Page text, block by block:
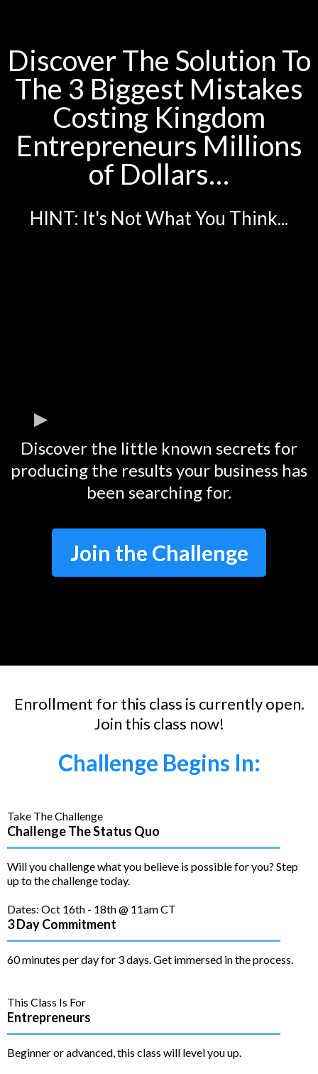
Discover The Solution To
The 3 Biggest Mistakes
Costing Kingdom
Entrepreneurs Millions
of Dollars…
HINT: It's Not What You Think...
Discover the little known secrets for
producing the results your business has
been searching for.
Join the Challenge
Enrollment for this class is currently open.
Join this class now!
Challenge Begins In:
Take The Challenge
Challenge The Status Quo
Will you challenge what you believe is possible for you? Step
up to the challenge today.
Dates: Oct 16th - 18th @ 11am CT
3 Day Commitment
60 minutes per day for 3 days. Get immersed in the process.
This Class Is For
Entrepreneurs
Beginner or advanced, this class will level you up.